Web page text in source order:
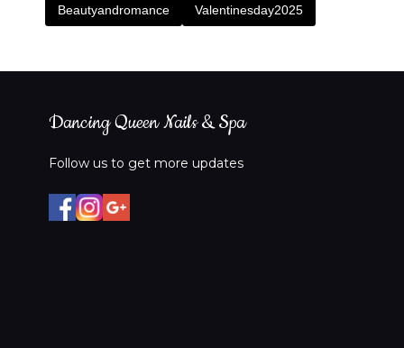
Beautyandromance Valentinesday2025
Dancing Queen Nails & Spa
Follow us to get more updates